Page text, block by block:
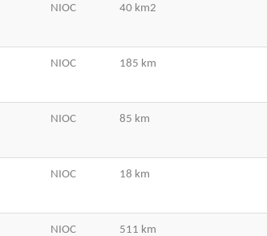
NIOC 40 km2
NIOC 185 km
NIOC 85 km
NIOC 18 km
NIOC 511 km